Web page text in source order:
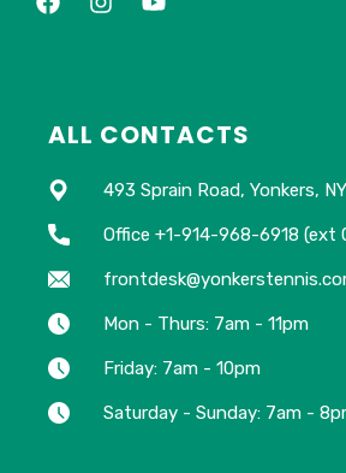
ALL CONTACTS
493 Sprain Road, Yonkers,
Office +1-914-968-6918 (ext
Mon - Thurs: 7am - 11pm
Friday: 7am - 10pm
Saturday - Sunday: 7am -